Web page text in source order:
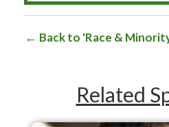
Back to 'Race &
Related